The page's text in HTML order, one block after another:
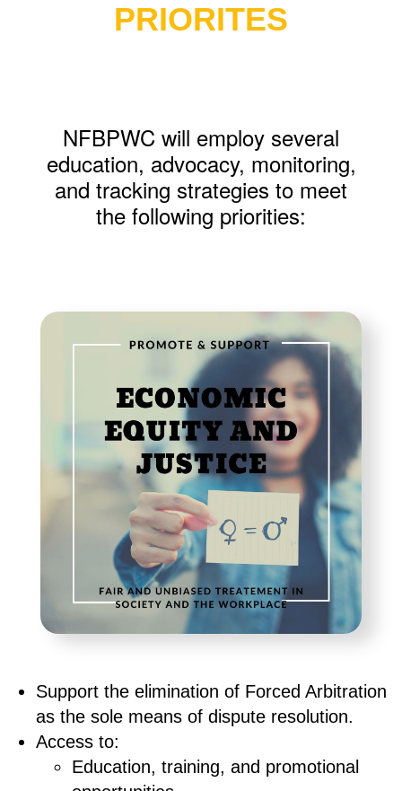
PRIORITES
NFBPWC will employ several
education, advocacy, monitoring,
and tracking strategies to meet
the following priorities:
Support the elimination of Forced Arbitration
as the sole means of dispute resolution.
Access to:
Education, training, and promotional